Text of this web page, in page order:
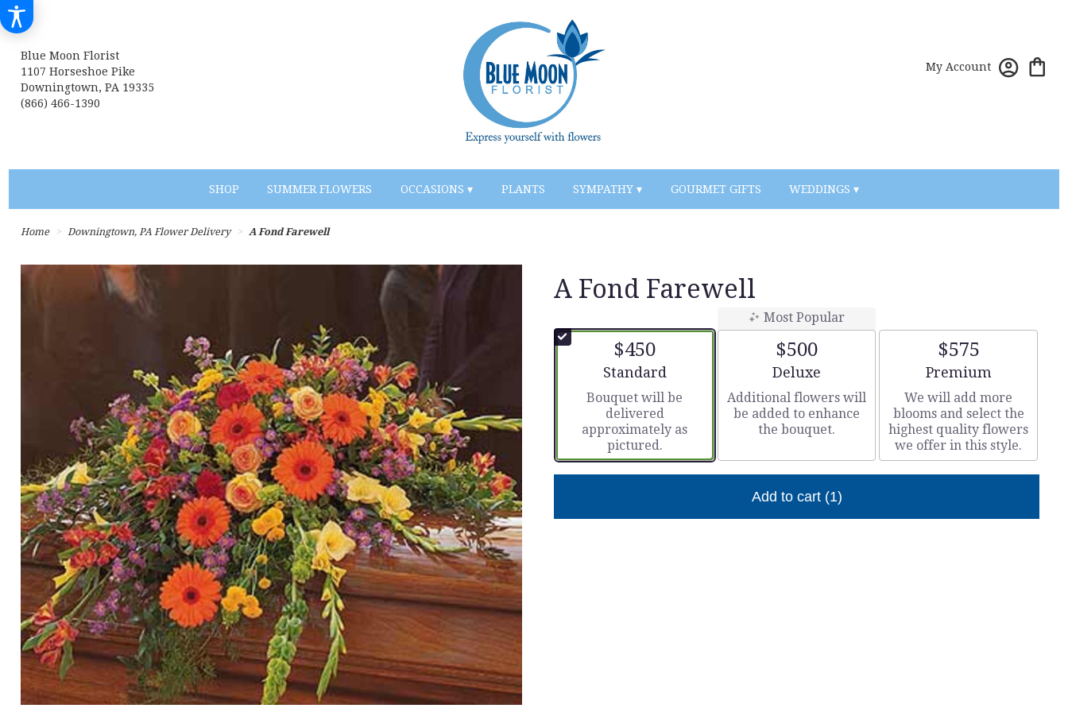
Blue Moon Florist
1107 Horseshoe Pike
Downingtown, PA 19335
(866) 466-1390
My Account
SHOP SUMMER FLOWERS OCCASIONS ▾ PLANTS SYMPATHY ▾ GOURMET GIFTS WEDDINGS ▾
Home Downingtown, PA Flower Delivery A Fond Farewell
A Fond Farewell
$450
Arrangement size
Standard
Bouquet will be
delivered
approximately as
pictured.
Most Popular
$500
Arrangement size
Deluxe
Additional flowers will
be added to enhance
the bouquet.
$575
Arrangement size
Premium
We will add more
blooms and select the
highest quality flowers
we offer in this style.
Add to cart (1)